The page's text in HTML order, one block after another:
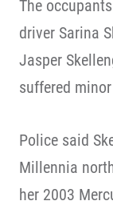
The
driver Sarina
Jasper
suffered
Police said
Millennia
her 2003